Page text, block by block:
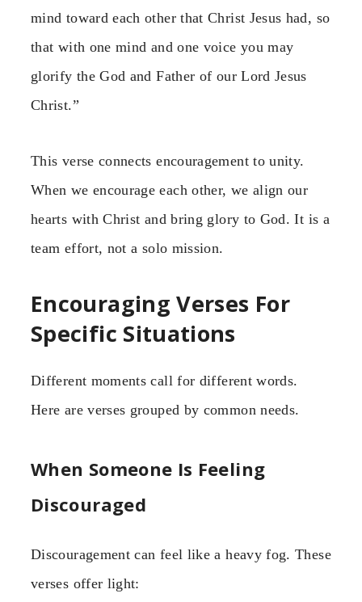
mind toward each other that Christ Jesus had, so
that with one mind and one voice you may
glorify the God and Father of our Lord Jesus
Christ.”
This verse connects encouragement to unity.
When we encourage each other, we align our
hearts with Christ and bring glory to God. It is a
team effort, not a solo mission.
Encouraging Verses For
Specific Situations
Different moments call for different words.
Here are verses grouped by common needs.
When Someone Is Feeling
Discouraged
Discouragement can feel like a heavy fog. These
verses offer light: